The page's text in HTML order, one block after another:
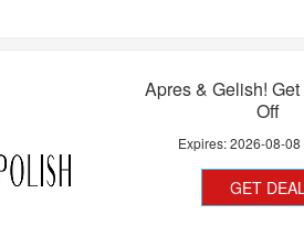
Apres & Gelish!
Off
Expires:2026-08-08
GET